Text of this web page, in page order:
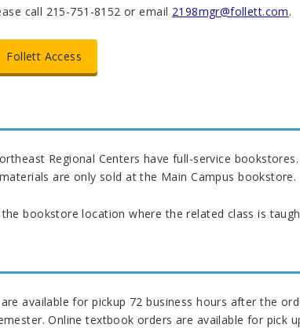
call 215-751-8152 or email 2198mgr@follett.com.
Follett Access
Regional Centers have full-service bookstores.
are only sold at the Main Campus bookstore.
bookstore location where the related class is
available for pickup 72 business hours after the
Online textbook orders are available for pick